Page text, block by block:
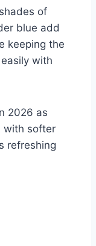
of
blue add
keeping the
with
2026 as
with softer
refreshing